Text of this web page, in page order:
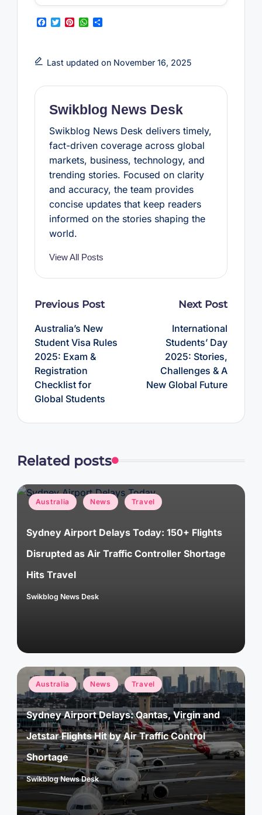
F
b
o
k
T
t
e
P
e
r
s
W
s
A
p
S
e
Last updated on November 16, 2025
Swikblog News Desk
Swikblog News Desk delivers timely,
fact-driven coverage across global
markets, business, technology, and
trending stories. Focused on clarity
and accuracy, the team provides
concise updates that keep readers
informed on the stories shaping the
world.
View All Posts
Post
Previous Post
Australia’s New
Student Visa Rules
2025: Exam &
Registration
Checklist for
Global Students
Next Post
International
Students’ Day
2025: Stories,
Challenges & A
New Global Future
Related posts
Posted
in
Australia News Travel
Sydney Airport Delays Today: 150+ Flights
Disrupted as Air Traffic Controller Shortage
Hits Travel
Posted
Swikblog News Desk
Posted
in
Australia News Travel
Sydney Airport Delays: Qantas, Virgin and
Jetstar Flights Hit by Air Traffic Control
Shortage
Posted
by
Swikblog News Desk